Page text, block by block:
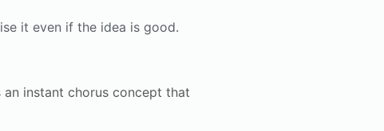
it even if the idea is good.
instant chorus concept that